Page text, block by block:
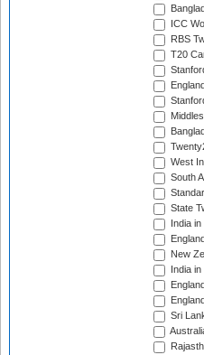
ICC
RBS
T20
West
South
State
India
New
India
Sri